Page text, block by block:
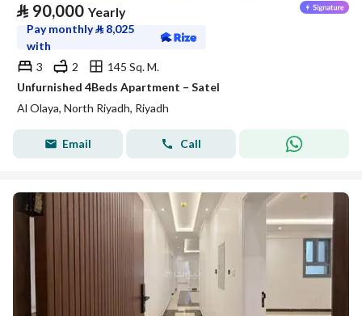
⃁ 90,000 Yearly
Pay monthly⃁ 8,025
with
3
2
145 Sq. M.
Unfurnished 4Beds Apartment – Satel
Al Olaya, North Riyadh, Riyadh
Email Call